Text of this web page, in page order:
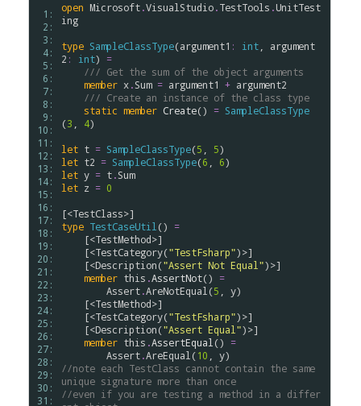
1:
2:
3:
4:
5:
6:
7:
8:
9:
10:
11:
12:
13:
14:
15:
16:
17:
18:
19:
20:
21:
22:
23:
24:
25:
26:
27:
28:
29:
30:
31:
open Microsoft.VisualStudio.TestTools .UnitTest
ing
type SampleClassType(argument1 : int
argument
2 : int) =
/// Get the sum of the object arguments
member x.Sum = argument1 + argument2
/// Create an instance of the class type
static member Create() = SampleClassType
(3 4)
let t = SampleClassType(5 5
let t2 = SampleClassType(6 6
let y = t.Sum
let z = 0
[<TestClass
type TestCaseUtil () =
    [<
TestMethod>]
    [<
TestCategory("TestFsharp")>]
    [<
Description("Assert Not Equal")>]
member this .AssertNot() =
Assert.AreNotEqual (5 y)
    [<
TestMethod>]
    [<
TestCategory("TestFsharp")>]
    [<
Description("Assert Equal")>]
member this .AssertEqual () =
Assert.AreEqual (10 y
//note each TestClass cannot contain the same
unique signature more than once
//even if you are testing a method in a differ